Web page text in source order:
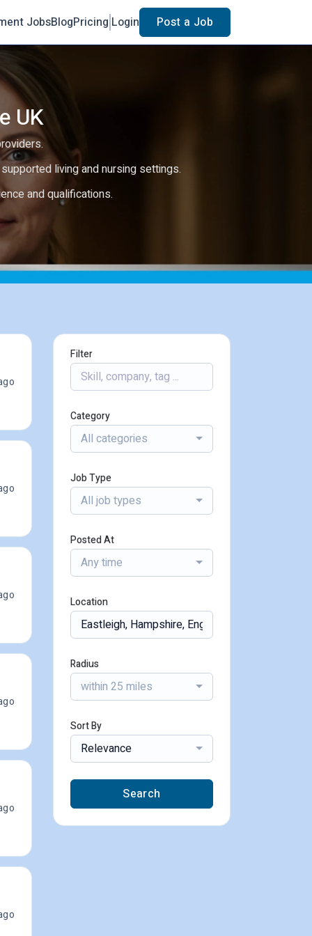
JobsBlogPricing Login Post a Job
UK
living and nursing settings.
and qualifications.
Filter
Category
All categories
Job Type
All job types
Posted At
Any time
Location
Radius
within 25 miles
Sort By
Relevance
Search